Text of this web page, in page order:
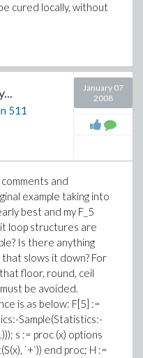
cured locally, without
511
January 07
2008
and
example taking into
best and my F_5
loop structures are
Is there anything
slows it down? For
floor, round, ceil
be avoided.
is as below: F[5] :=
Sample(Statistics:-
s := proc (x) options
`+`)) end proc; H :=